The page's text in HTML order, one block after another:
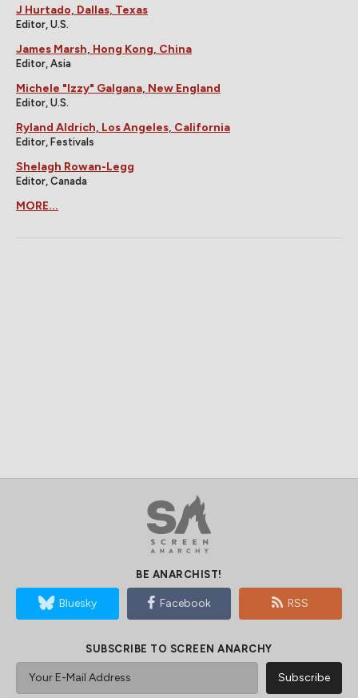
J Hurtado, Dallas, Texas
Editor, U.S.
James Marsh, Hong Kong, China
Editor, Asia
Michele "Izzy" Galgana, New England
Editor, U.S.
Ryland Aldrich, Los Angeles, California
Editor, Festivals
Shelagh Rowan-Legg
Editor, Canada
MORE...
BE ANARCHIST!
Bluesky Facebook RSS
SUBSCRIBE TO SCREEN ANARCHY